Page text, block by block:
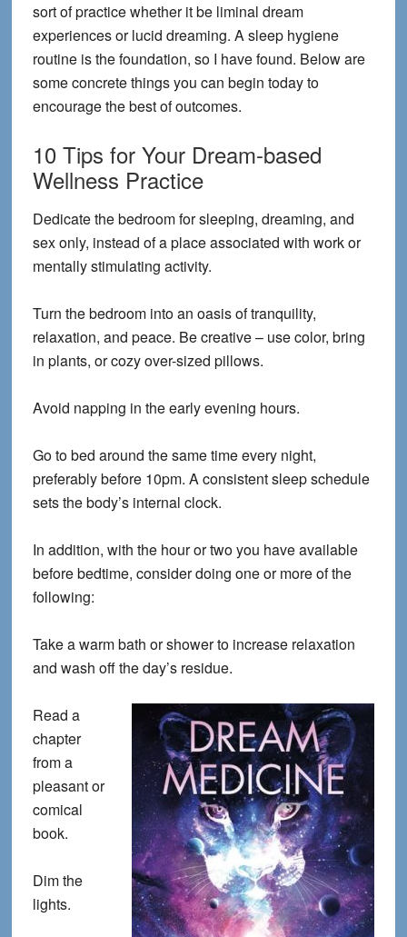
sort of practice whether it be liminal dream
experiences or lucid dreaming. A sleep hygiene
routine is the foundation, so I have found. Below are
some concrete things you can begin today to
encourage the best of outcomes.
10 Tips for Your Dream-based
Wellness Practice
Dedicate the bedroom for sleeping, dreaming, and
sex only, instead of a place associated with work or
mentally stimulating activity.
Turn the bedroom into an oasis of tranquility,
relaxation, and peace. Be creative – use color, bring
in plants, or cozy over-sized pillows.
Avoid napping in the early evening hours.
Go to bed around the same time every night,
preferably before 10pm. A consistent sleep schedule
sets the body’s internal clock.
In addition, with the hour or two you have available
before bedtime, consider doing one or more of the
following:
Take a warm bath or shower to increase relaxation
and wash off the day’s residue.
Read a
chapter
from a
pleasant or
comical
book.
Dim the
lights.